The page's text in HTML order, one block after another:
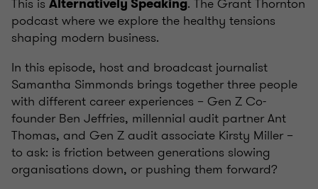
This is Alternatively Speaking. The Grant Thornton
podcast where we explore the healthy tensions
shaping modern business.
In this episode, host and broadcast journalist
Samantha Simmonds brings together three people
with different career experiences – Gen Z Co-
founder Ben Jeffries, millennial audit partner Ant
Thomas, and Gen Z audit associate Kirsty Miller –
to ask: is friction between generations slowing
organisations down, or pushing them forward?